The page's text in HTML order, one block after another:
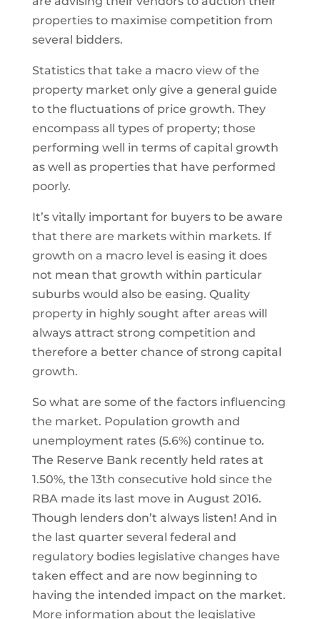
properties to maximise competition from
several bidders.
Statistics that take a macro view of the
property market only give a general guide
to the fluctuations of price growth. They
encompass all types of property; those
performing well in terms of capital growth
as well as properties that have performed
poorly.
It’s vitally important for buyers to be aware
that there are markets within markets. If
growth on a macro level is easing it does
not mean that growth within particular
suburbs would also be easing. Quality
property in highly sought after areas will
always attract strong competition and
therefore a better chance of strong capital
growth.
So what are some of the factors influencing
the market. Population growth and
unemployment rates (5.6%) continue to.
The Reserve Bank recently held rates at
1.50%, the 13th consecutive hold since the
RBA made its last move in August 2016.
Though lenders don’t always listen! And in
the last quarter several federal and
regulatory bodies legislative changes have
taken effect and are now beginning to
having the intended impact on the market.
More information about the legislative